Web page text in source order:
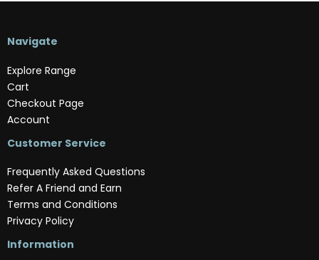
Navigate
Explore Range
Cart
Checkout Page
Account
Customer Service
Frequently Asked Questions
Refer A Friend and Earn
Terms and Conditions
Privacy Policy
Information